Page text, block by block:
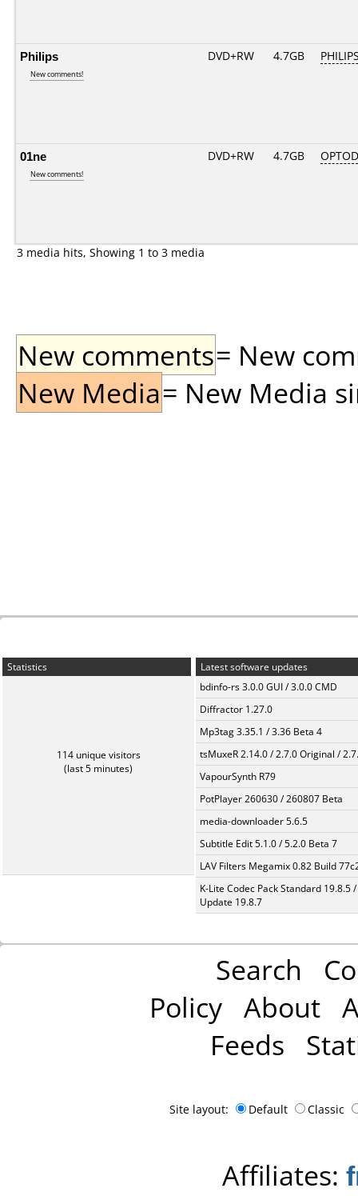
Philips
New comments!
DVD+RW 4.7GB
01ne
New comments!
DVD+RW 4.7GB
3 media hits, Showing 1 to 3 media
New comments= New
New Media= New Media
Statistics
114 unique visitors
(last 5 minutes)
Latest software updates
bdinfo-rs 3.0.0 GUI / 3.0.0 CMD
Diffractor 1.27.0
Mp3tag 3.35.1 / 3.36 Beta 4
tsMuxeR 2.14.0 / 2.7.0 Original /
VapourSynth R79
PotPlayer 260630 / 260807 Beta
media-downloader 5.6.5
Subtitle Edit 5.1.0 / 5.2.0 Beta 7
LAV Filters Megamix 0.82 Build
K-Lite Codec Pack Standard 19.8.5 /
Update 19.8.7
Search
Policy About
Feeds
Site layout: Default Classic
Affiliates: